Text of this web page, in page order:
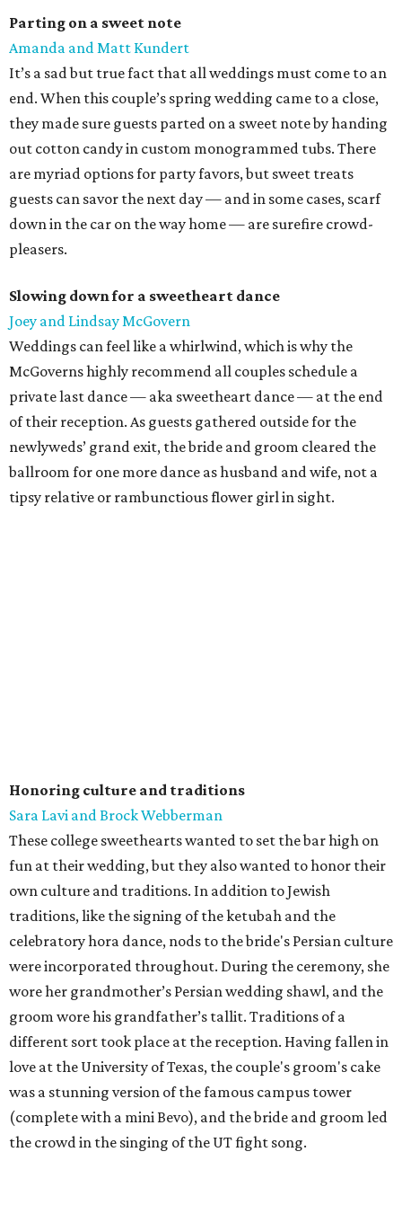
Parting on a sweet note
Amanda and Matt Kundert
It’s a sad but true fact that all weddings must come to an
end. When this couple’s spring wedding came to a close,
they made sure guests parted on a sweet note by handing
out cotton candy in custom monogrammed tubs. There
are myriad options for party favors, but sweet treats
guests can savor the next day — and in some cases, scarf
down in the car on the way home — are surefire crowd-
pleasers.
Slowing down for a sweetheart dance
Joey and Lindsay McGovern
Weddings can feel like a whirlwind, which is why the
McGoverns highly recommend all couples schedule a
private last dance — aka sweetheart dance — at the end
of their reception. As guests gathered outside for the
newlyweds’ grand exit, the bride and groom cleared the
ballroom for one more dance as husband and wife, not a
tipsy relative or rambunctious flower girl in sight.
Honoring culture and traditions
Sara Lavi and Brock Webberman
These college sweethearts wanted to set the bar high on
fun at their wedding, but they also wanted to honor their
own culture and traditions. In addition to Jewish
traditions, like the signing of the ketubah and the
celebratory hora dance, nods to the bride's Persian culture
were incorporated throughout. During the ceremony, she
wore her grandmother’s Persian wedding shawl, and the
groom wore his grandfather’s tallit. Traditions of a
different sort took place at the reception. Having fallen in
love at the University of Texas, the couple's groom's cake
was a stunning version of the famous campus tower
(complete with a mini Bevo), and the bride and groom led
the crowd in the singing of the UT fight song.